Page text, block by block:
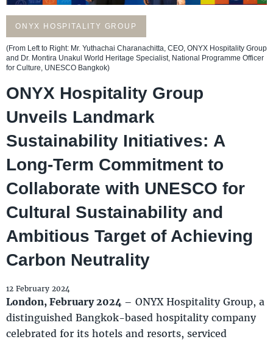
ONYX HOSPITALITY GROUP
(From Left to Right: Mr. Yuthachai Charanachitta, CEO, ONYX Hospitality Group
and Dr. Montira Unakul World Heritage Specialist, National Programme Officer
for Culture, UNESCO Bangkok)
ONYX Hospitality Group
Unveils Landmark
Sustainability Initiatives: A
Long-Term Commitment to
Collaborate with UNESCO for
Cultural Sustainability and
Ambitious Target of Achieving
Carbon Neutrality
12 February 2024
London, February 2024 – ONYX Hospitality Group, a
distinguished Bangkok-based hospitality company
celebrated for its hotels and resorts, serviced